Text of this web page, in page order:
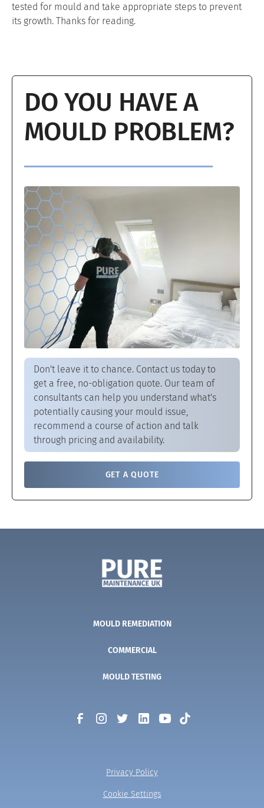
DO YOU HAVE A
MOULD PROBLEM?
Don't leave it to chance. Contact us today to
get a free, no-obligation quote. Our team of
consultants can help you understand what's
potentially causing your mould issue,
recommend a course of action and talk
through pricing and availability.
GET A QUOTE
tested for mould and take appropriate steps to prevent
its growth. Thanks for reading.
MOULD REMEDIATION
COMMERCIAL
MOULD TESTING
Privacy Policy
Cookie Settings